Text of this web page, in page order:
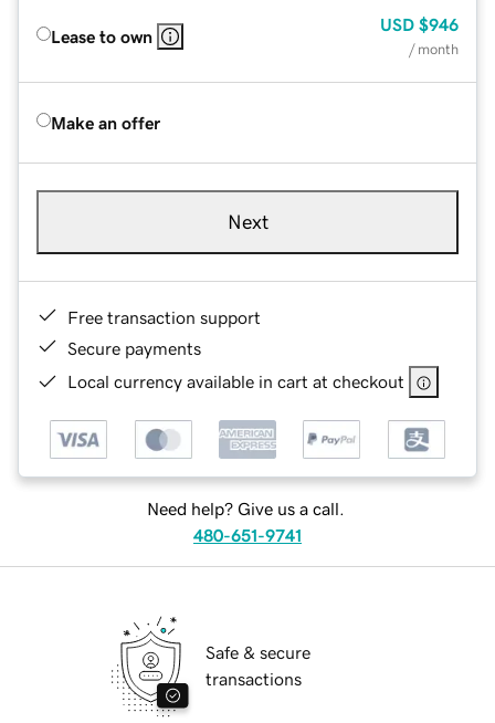
Lease to own
USD $946
/ month
Make an offer
Next
Free transaction support
Secure payments
Local currency available in cart at checkout
Need help? Give us a call.
480-651-9741
Safe & secure
transactions